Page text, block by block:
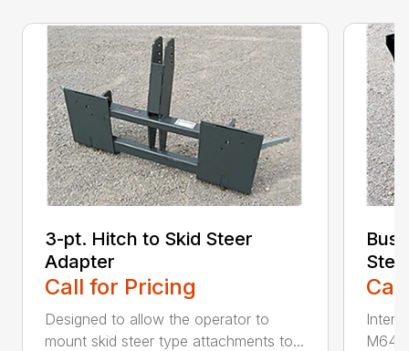
3-pt. Hitch to Skid Steer
Adapter
Call for Pricing
Designed to allow the operator to
mount skid steer type attachments to...